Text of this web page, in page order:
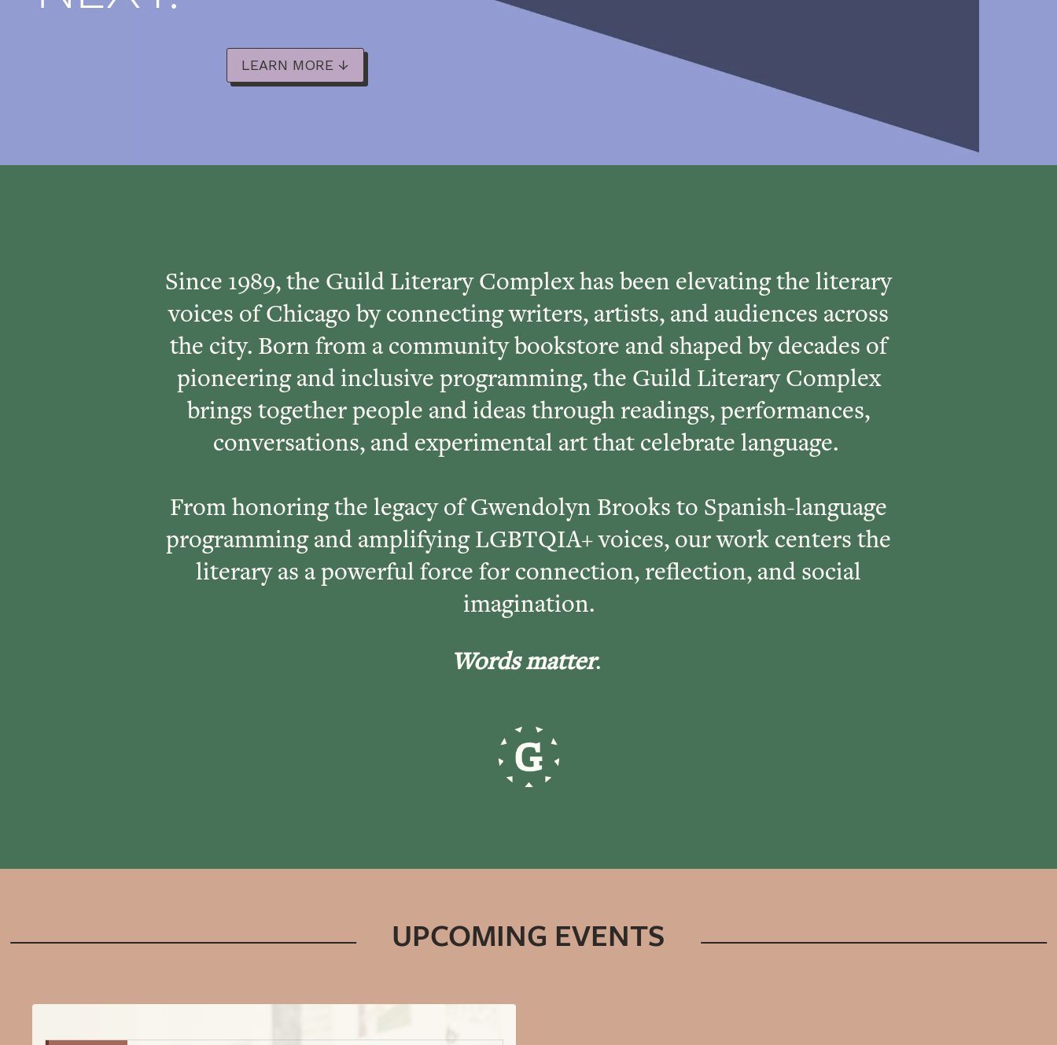
LEARN MORE ↓
Since 1989, the Guild Literary Complex has been elevating the literary
voices of Chicago by connecting writers, artists, and audiences across
the city. Born from a community bookstore and shaped by decades of
pioneering and inclusive programming, the Guild Literary Complex
brings together people and ideas through readings, performances,
conversations, and experimental art that celebrate language.
From honoring the legacy of Gwendolyn Brooks to Spanish-language
programming and amplifying LGBTQIA+ voices, our work centers the
literary as a powerful force for connection, reflection, and social
imagination.
Words matter.
UPCOMING EVENTS